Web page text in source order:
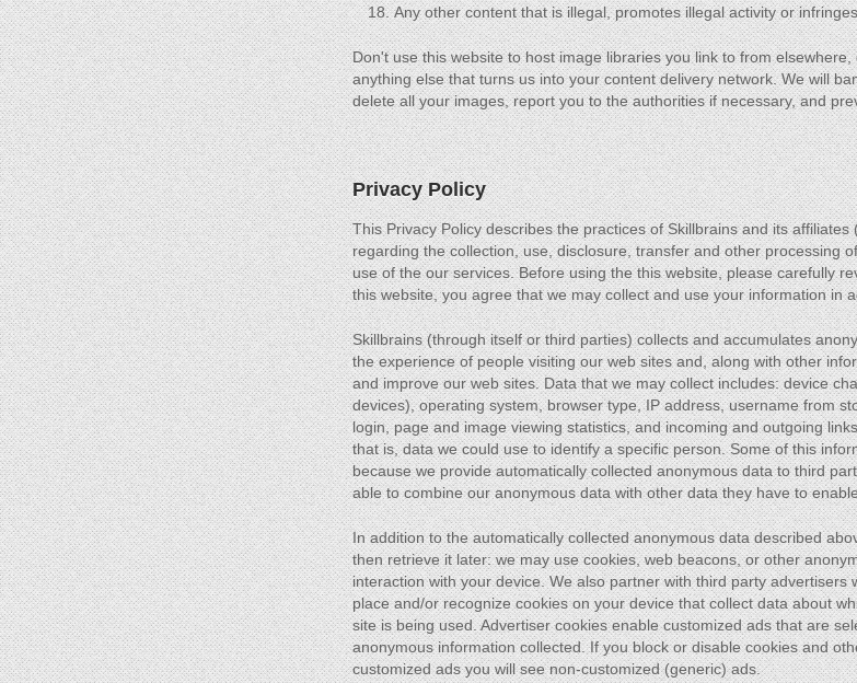
Any other content that is illegal, promotes illegal activity or
Don't use this website to host image libraries you link to from
anything else that turns us into your content delivery network. We will
delete all your images, report you to the authorities if necessary, and
Privacy Policy
This Privacy Policy describes the practices of Skillbrains and its
regarding the collection, use, disclosure, transfer and other processing
use of the our services. Before using the this website, please carefully
this website, you agree that we may collect and use your information in
Skillbrains (through itself or third parties) collects and accumulates
the experience of people visiting our web sites and, along with other
and improve our web sites. Data that we may collect includes: device
devices), operating system, browser type, IP address, username from
login, page and image viewing statistics, and incoming and outgoing
that is, data we could use to identify a specific person. Some of this
because we provide automatically collected anonymous data to third
able to combine our anonymous data with other data they have to
In addition to the automatically collected anonymous data described
then retrieve it later: we may use cookies, web beacons, or other
interaction with your device. We also partner with third party
place and/or recognize cookies on your device that collect data about
site is being used. Advertiser cookies enable customized ads that are
anonymous information collected. If you block or disable cookies and
customized ads you will see non-customized (generic) ads.